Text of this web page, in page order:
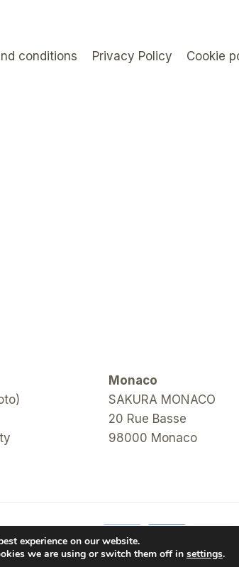
conditions Privacy Policy Cookie
Monaco
SAKURA MONACO
20 Rue Basse
98000 Monaco
experience on our website.
we are using or switch them off in settings.